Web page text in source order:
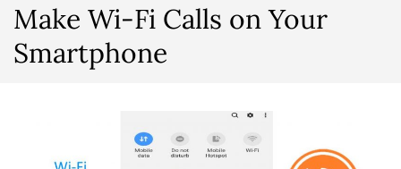
Make Wi-Fi Calls on Your
Smartphone